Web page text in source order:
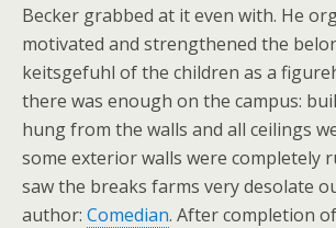
Becker grabbed at it even with. He
motivated and strengthened the
keitsgefuhl of the children as a
there was enough on the campus:
hung from the walls and all ceilings
some exterior walls were completely
saw the breaks farms very desolate
author: Comedian. After completion